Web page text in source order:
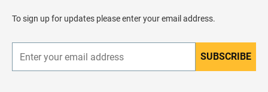
d
e
To sign up for updates please enter your email address.
n
SUBSCRIBE